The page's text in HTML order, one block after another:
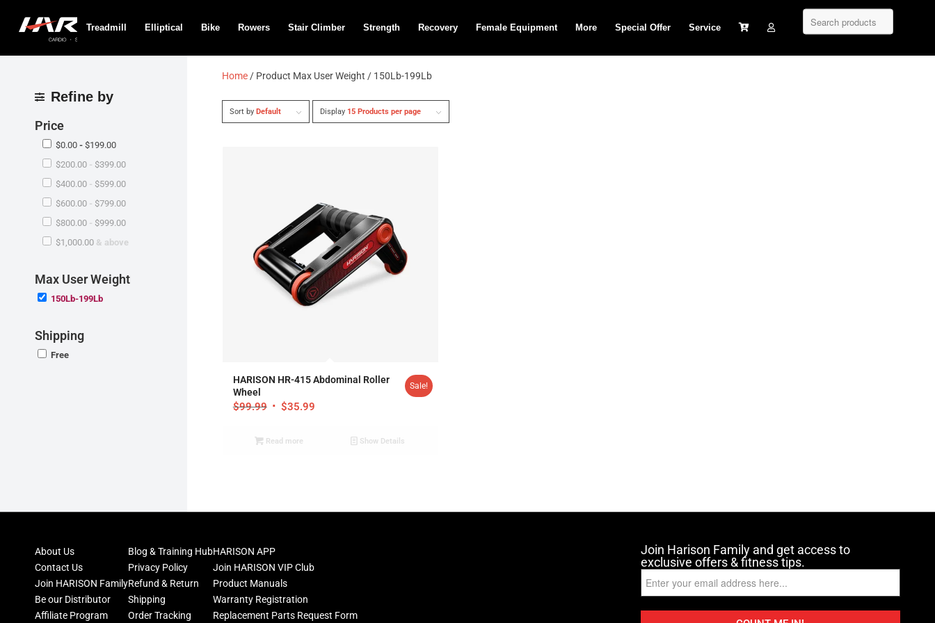
Treadmill Elliptical Bike Rowers Stair Climber Strength Recovery Female Equipment More Special Offer Service
Refine by
Price
$0.00 - $199.00
$200.00 - $399.00
$400.00 - $599.00
$600.00 - $799.00
$800.00 - $999.00
$1,000.00 & above
Max User Weight
150Lb-199Lb
Shipping
Free
Home/ Product Max User Weight / 150Lb-199Lb
Sort by Default Display 15 Products per page
HARISON HR-415 Abdominal Roller
Wheel
$99.99 $35.99
Sale!
Read more Show Details
About Us
Contact Us
Join HARISON Family
Be our Distributor
Affiliate Program
Blog & Training Hub
Privacy Policy
Refund & Return
Shipping
Order Tracking
HARISON APP
Join HARISON VIP Club
Product Manuals
Warranty Registration
Replacement Parts Request Form
Join Harison Family and get access to
exclusive offers & fitness tips.